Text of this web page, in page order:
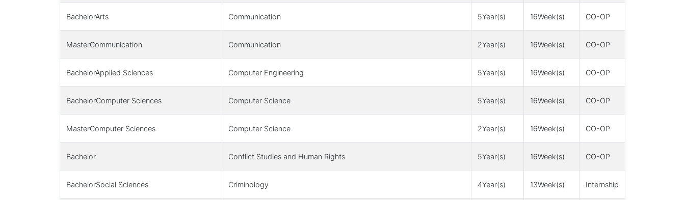
BachelorArts Communication 5Year(s) 16Week(s) CO-OP
MasterCommunication Communication 2Year(s) 16Week(s) CO-OP
BachelorApplied Sciences Computer Engineering 5Year(s) 16Week(s) CO-OP
BachelorComputer Sciences Computer Science 5Year(s) 16Week(s) CO-OP
MasterComputer Sciences Computer Science 2Year(s) 16Week(s) CO-OP
Bachelor Conflict Studies and Human Rights 5Year(s) 16Week(s) CO-OP
BachelorSocial Sciences Criminology 4Year(s) 13Week(s) Internship